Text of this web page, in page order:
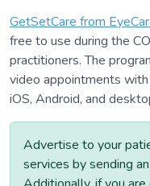
GetSetCare from
free to use during the
practitioners. The
video appointments
iOS, Android, and
Advertise to your
services by sending